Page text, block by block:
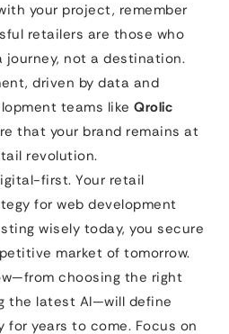
your project, remember
retailers are those who
journey, not a destination.
driven by data and
teams like Qrolic
that your brand remains at
revolution.
first. Your retail
for web development
wisely today, you secure
market of tomorrow.
choosing the right
the latest AI—will define
for years to come. Focus on